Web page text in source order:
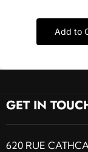
Add to
GET IN
620 RUE